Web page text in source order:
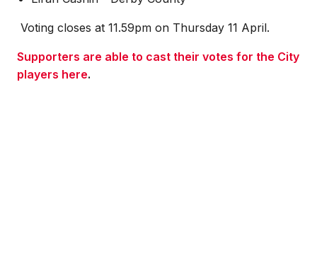
Voting closes at 11.59pm on Thursday 11 April.
Supporters are able to cast their votes for the City
players here.